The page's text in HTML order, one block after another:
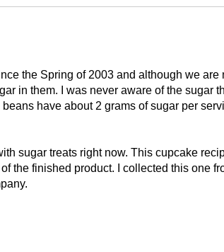
the Spring of 2003 and although we are
in them. I was never aware of the sugar
have about 2 grams of sugar per
sugar treats right now. This cupcake
the finished product. I collected this one